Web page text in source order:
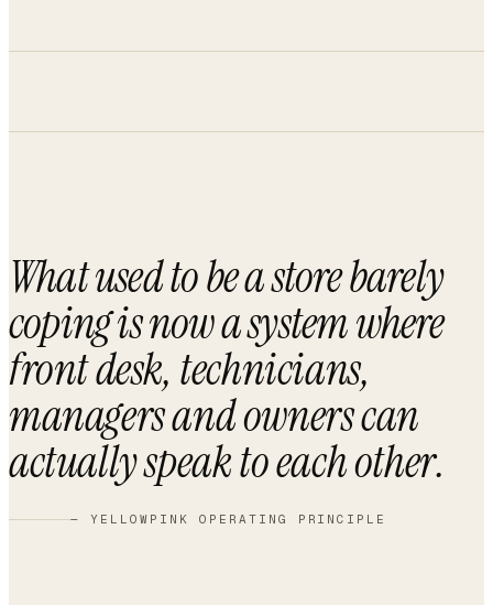
What used to be a store barely
coping is now a system where
front desk, technicians,
managers and owners can
actually speak to each other.
— YELLOWPINK OPERATING PRINCIPLE